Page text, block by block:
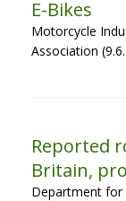
E-Bikes
Motorcycle
Association
Reported
Britain,
Department for